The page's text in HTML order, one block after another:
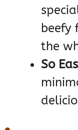
beefy
the
So